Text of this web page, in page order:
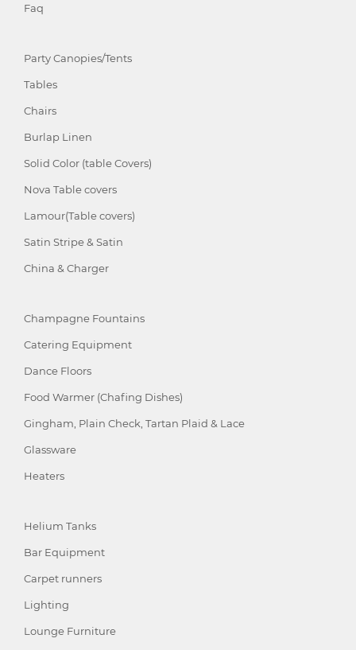
Faq
Party Canopies/Tents
Tables
Chairs
Burlap Linen
Solid Color (table Covers)
Nova Table covers
Lamour(Table covers)
Satin Stripe & Satin
China & Charger
Champagne Fountains
Catering Equipment
Dance Floors
Food Warmer (Chafing Dishes)
Gingham, Plain Check, Tartan Plaid & Lace
Glassware
Heaters
Helium Tanks
Bar Equipment
Carpet runners
Lighting
Lounge Furniture